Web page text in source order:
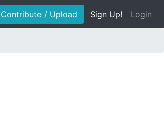
Contribute / Upload Sign Up! Login